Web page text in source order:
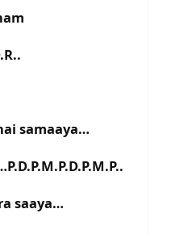
samaaya…
saaya…